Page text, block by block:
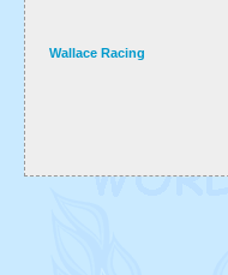
Wallace Racing